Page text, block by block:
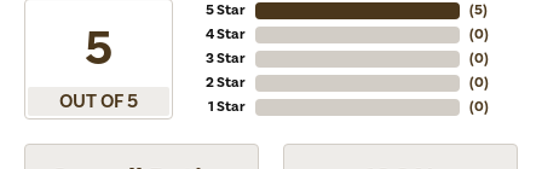
5
OUT OF 5
5 Star
4 Star
3 Star
2 Star
1 Star
(5)
(0)
(0)
(0)
(0)